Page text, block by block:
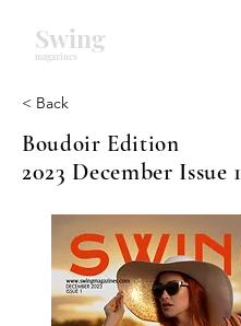
magazines
Swing
< Back
Boudoir Edition
2023 December Issue 1